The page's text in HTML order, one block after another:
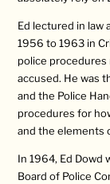
Ed lectured in law
1956 to 1963 in
police
accused. He was
and the Police
procedures for
and the elements
In 1964, Ed Dowd
Board of Police